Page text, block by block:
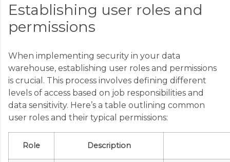
Establishing user roles and
permissions
When implementing security in your data
warehouse, establishing user roles and permissions
is crucial. This process involves defining different
levels of access based on job responsibilities and
data sensitivity. Here’s a table outlining common
user roles and their typical permissions:
Role Description